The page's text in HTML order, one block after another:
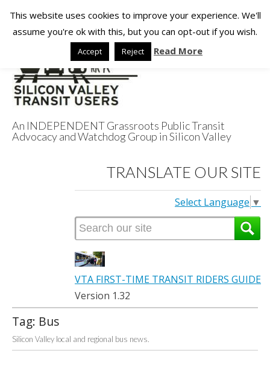
Silicon Valley
Transit Users
An INDEPENDENT Grassroots Public Transit
Advocacy and Watchdog Group in Silicon Valley
TRANSLATE OUR SITE
Select Language ▼
VTA FIRST-TIME TRANSIT RIDERS GUIDE
Version 1.32
Tag: Bus
Silicon Valley local and regional bus news.
This website uses cookies to improve your experience. We'll
assume you're ok with this, but you can opt-out if you wish.
Accept Reject Read More